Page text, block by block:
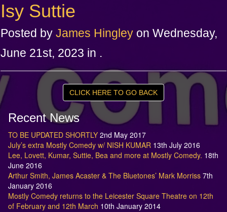
Isy Suttie
Posted by James Hingley on Wednesday,
June 21st, 2023 in .
CLICK HERE TO GO BACK
Recent News
TO BE UPDATED SHORTLY 2nd May 2017
July’s extra Mostly Comedy w/ NISH KUMAR 13th July 2016
Lee, Lovett, Kumar, Suttie, Bea and more at Mostly Comedy. 18th
June 2016
Arthur Smith, James Acaster & The Bluetones’ Mark Morriss 7th
January 2016
Mostly Comedy returns to the Leicester Square Theatre on 12th
of February and 12th March 10th January 2014